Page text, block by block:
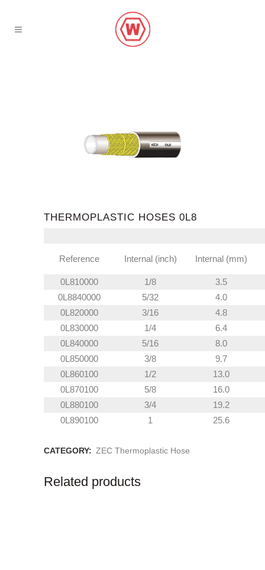
THERMOPLASTIC HOSES 0L8
Reference Internal (inch) Internal (mm)
0L810000 1/8
3.5
0L8840000
5/32
4.0
0L820000
3/16
4.8
0L830000
1/4
6.4
0L840000
5/16
8.0
0L850000
3/8
9.7
0L860100
1/2
13.0
0L870100
5/8
16.0
0L880100
3/4
19.2
0L890100
1 25.6
CATEGORY: ZEC Thermoplastic Hose
Related products